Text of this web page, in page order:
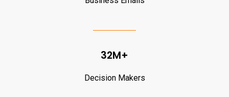
32M+
Decision Makers